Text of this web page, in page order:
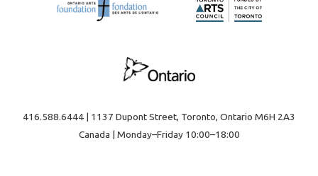
416.588.6444 | 1137 Dupont Street, Toronto, Ontario M6H 2A3
Canada | Monday–Friday 10:00–18:00